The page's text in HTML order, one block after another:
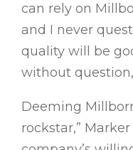
can rely on
and I never
quality will be
without
Deeming
rockstar,”